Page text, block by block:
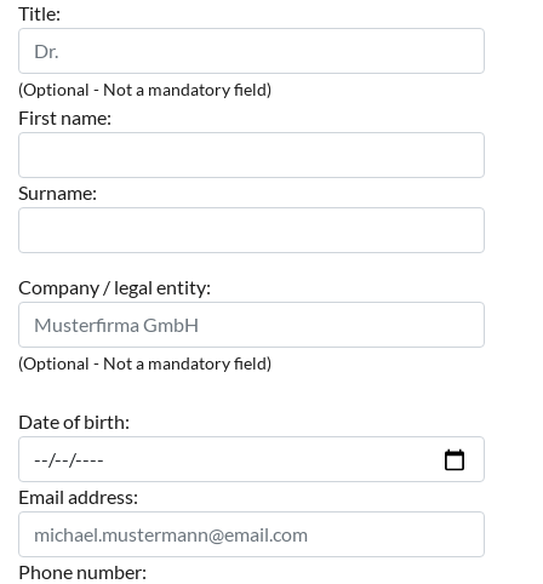
Title:
(Optional - Not a mandatory field)
First name:
Surname:
Company / legal entity:
(Optional - Not a mandatory field)
Date of birth:
Email address:
Phone number: